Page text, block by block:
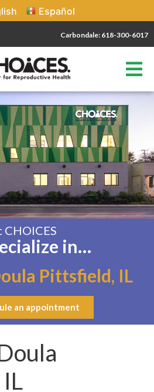
Español
Carbondale: 618-300-6017
CHOICES
in…
Pittsfield, IL
an appointment